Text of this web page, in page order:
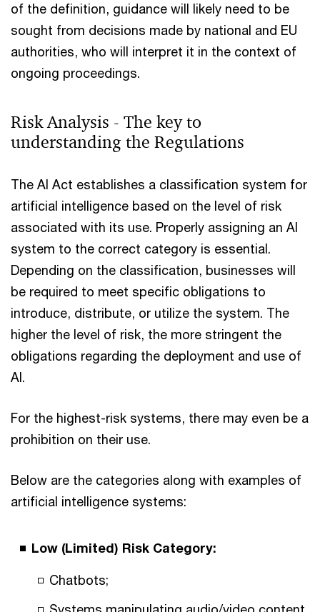
of the definition, guidance will likely need to be
sought from decisions made by national and EU
authorities, who will interpret it in the context of
ongoing proceedings.
Risk Analysis - The key to
understanding the Regulations
The AI Act establishes a classification system for
artificial intelligence based on the level of risk
associated with its use. Properly assigning an AI
system to the correct category is essential.
Depending on the classification, businesses will
be required to meet specific obligations to
introduce, distribute, or utilize the system. The
higher the level of risk, the more stringent the
obligations regarding the deployment and use of
AI.
For the highest-risk systems, there may even be a
prohibition on their use.
Below are the categories along with examples of
artificial intelligence systems:
Low (Limited) Risk Category:
Chatbots;